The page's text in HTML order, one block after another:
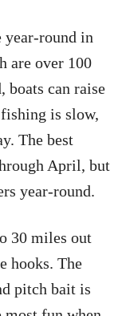
year-round in
are over 100
boats can raise
is slow,
The best
April, but
year-round.
30 miles out
hooks. The
pitch bait is